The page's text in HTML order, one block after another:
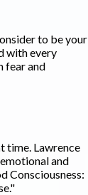
to be your
with every
fear and
time. Lawrence
and
Consciousness: